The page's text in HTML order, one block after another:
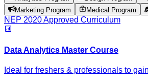
Marketing Program
Medical Program
NEP 2020 Approved Curriculum
Data Analytics Master Course
Ideal for freshers & professionals to